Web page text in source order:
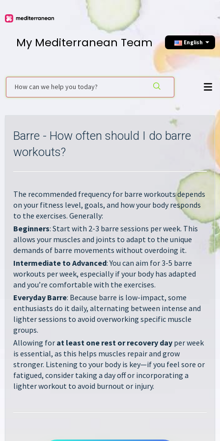
My Mediterranean Team English
Barre - How often should I do barre
workouts?
The recommended frequency for barre workouts depends
on your fitness level, goals, and how your body responds
to the exercises. Generally:
Beginners: Start with 2-3 barre sessions per week. This
allows your muscles and joints to adapt to the unique
demands of barre movements without overdoing it.
Intermediate to Advanced: You can aim for 3-5 barre
workouts per week, especially if your body has adapted
and you’re comfortable with the exercises.
Everyday Barre: Because barre is low-impact, some
enthusiasts do it daily, alternating between intense and
lighter sessions to avoid overworking specific muscle
groups.
Allowing for at least one rest or recovery day per week
is essential, as this helps muscles repair and grow
stronger. Listening to your body is key—if you feel sore or
fatigued, consider taking a day off or incorporating a
lighter workout to avoid burnout or injury.